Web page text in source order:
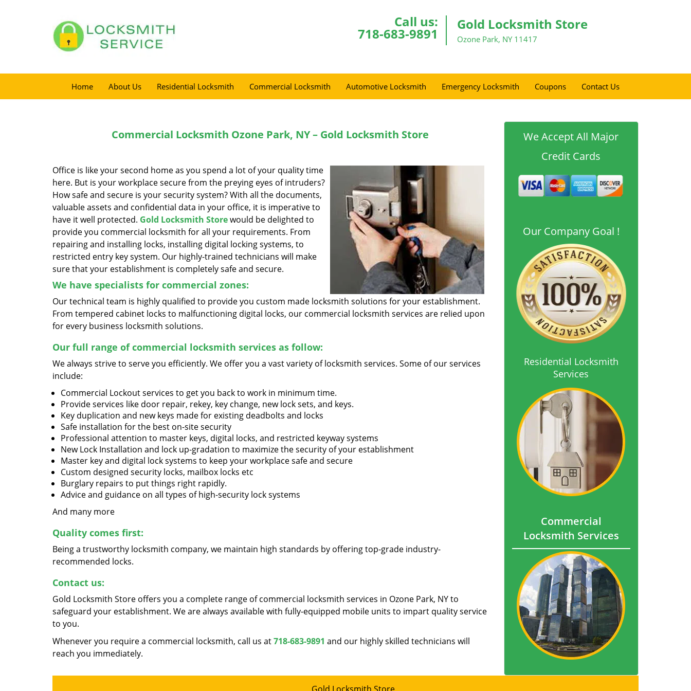
Call us:
718-683-9891
Gold Locksmith Store
Ozone Park, NY 11417
Home About Us Residential Locksmith Commercial Locksmith Automotive Locksmith Emergency Locksmith Coupons Contact Us
Commercial Locksmith Ozone Park, NY – Gold Locksmith Store
Office is like your second home as you spend a lot of your quality time
here. But is your workplace secure from the preying eyes of intruders?
How safe and secure is your security system? With all the documents,
valuable assets and confidential data in your office, it is imperative to
have it well protected. Gold Locksmith Storewould be delighted to
provide you commercial locksmith for all your requirements. From
repairing and installing locks, installing digital locking systems, to
restricted entry key system. Our highly-trained technicians will make
sure that your establishment is completely safe and secure.
We have specialists for commercial zones:
Our technical team is highly qualified to provide you custom made locksmith solutions for your establishment.
From tempered cabinet locks to malfunctioning digital locks, our commercial locksmith services are relied upon
for every business locksmith solutions.
Our full range of commercial locksmith services as follow:
We always strive to serve you efficiently. We offer you a vast variety of locksmith services. Some of our services
include:
Commercial Lockout services to get you back to work in minimum time.
Provide services like door repair, rekey, key change, new lock sets, and keys.
Key duplication and new keys made for existing deadbolts and locks
Safe installation for the best on-site security
Professional attention to master keys, digital locks, and restricted keyway systems
New Lock Installation and lock up-gradation to maximize the security of your establishment
Master key and digital lock systems to keep your workplace safe and secure
Custom designed security locks, mailbox locks etc
Burglary repairs to put things right rapidly.
Advice and guidance on all types of high-security lock systems
And many more
Quality comes first:
Being a trustworthy locksmith company, we maintain high standards by offering top-grade industry-
recommended locks.
Contact us:
Gold Locksmith Store offers you a complete range of commercial locksmith services in Ozone Park, NY to
safeguard your establishment. We are always available with fully-equipped mobile units to impart quality service
to you.
Whenever you require a commercial locksmith, call us at718-683-9891 and our highly skilled technicians will
reach you immediately.
We Accept All Major
Credit Cards
Our Company Goal !
Residential Locksmith
Services
Commercial
Locksmith Services